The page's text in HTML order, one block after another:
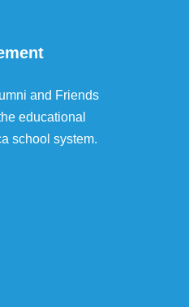
and Friends
educational
school system.